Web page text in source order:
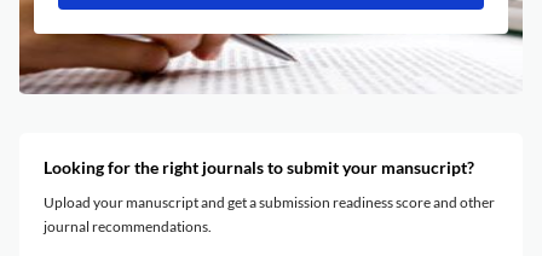
Looking for the right journals to submit your mansucript?
Upload your manuscript and get a submission readiness score and other
journal recommendations.